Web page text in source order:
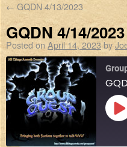
← GQDN 4/13/2023
GQDN 4/14/2023
Posted on April 14, 2023by